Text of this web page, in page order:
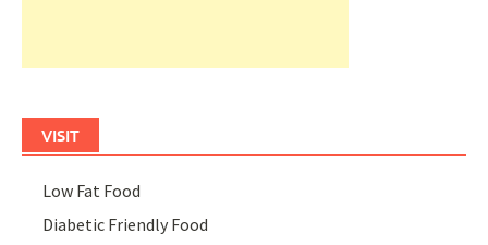
VISIT
Low Fat Food
Diabetic Friendly Food